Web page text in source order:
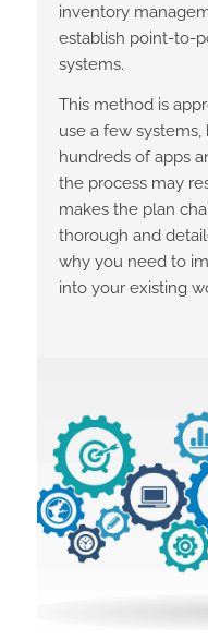
inventory
establish point-to-
systems.
This method is
use a few
hundreds of apps
the process may
makes the plan
thorough and
why you need to
into your existing